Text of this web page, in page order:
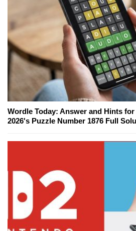
Wordle Today: Answer and Hints
2026's Puzzle Number 1876 Full